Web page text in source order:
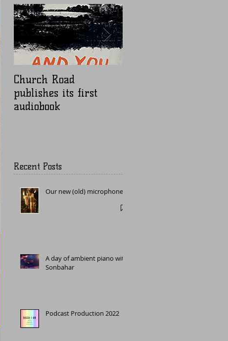
Church Road
publishes its first
audiobook
Recent Posts
Our new (old) microphone
A day of ambient piano with
Sonbahar
Podcast Production 2022